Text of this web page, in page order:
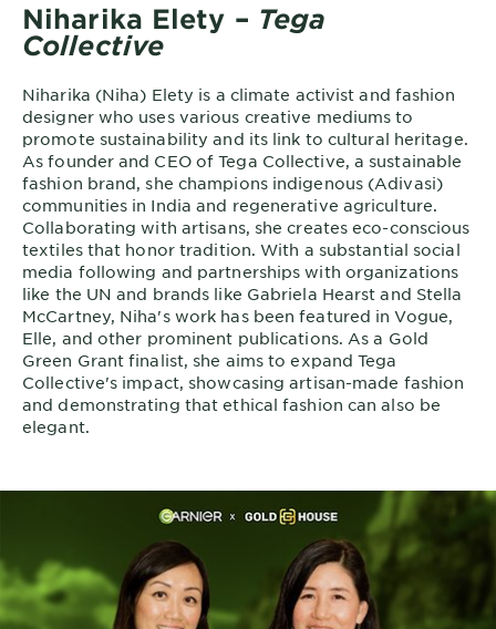
Niharika Elety – Tega
Collective
Niharika (Niha) Elety is a climate activist and fashion
designer who uses various creative mediums to
promote sustainability and its link to cultural heritage.
As founder and CEO of Tega Collective, a sustainable
fashion brand, she champions indigenous (Adivasi)
communities in India and regenerative agriculture.
Collaborating with artisans, she creates eco-conscious
textiles that honor tradition. With a substantial social
media following and partnerships with organizations
like the UN and brands like Gabriela Hearst and Stella
McCartney, Niha's work has been featured in Vogue,
Elle, and other prominent publications. As a Gold
Green Grant finalist, she aims to expand Tega
Collective's impact, showcasing artisan-made fashion
and demonstrating that ethical fashion can also be
elegant.